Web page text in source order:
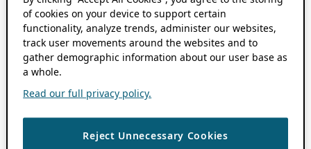
of cookies on your device to support certain
functionality, analyze trends, administer our websites,
track user movements around the websites and to
gather demographic information about our user base as
a whole.
Read our full privacy policy.
Reject Unnecessary Cookies